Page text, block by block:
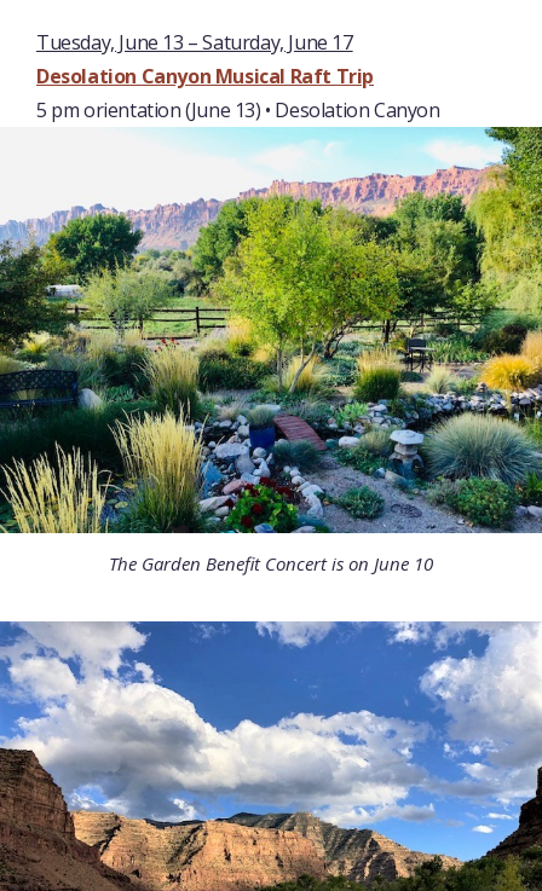
Tuesday, June 13 – Saturday, June 17
Desolation Canyon Musical Raft Trip
5 pm orientation (June 13) • Desolation Canyon
The Garden Benefit Concert is on June 10